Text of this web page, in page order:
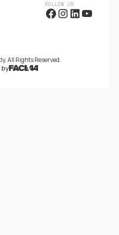
FOLLOW US
All Rights Reserved.